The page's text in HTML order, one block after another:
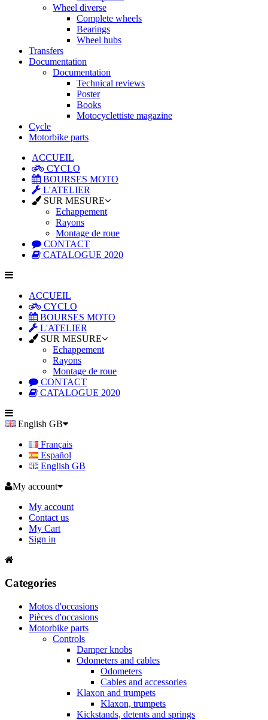
Wheel diverse
Complete wheels
Bearings
Wheel hubs
Transfers
Documentation
Documentation
Technical reviews
Poster
Books
Motocyclettiste magazine
Cycle
Motorbike parts
ACCUEIL
CYCLO
BOURSES MOTO
L'ATELIER
SUR MESURE
Echappement
Rayons
Montage de roue
CONTACT
CATALOGUE 2020
ACCUEIL
CYCLO
BOURSES MOTO
L'ATELIER
SUR MESURE
Echappement
Rayons
Montage de roue
CONTACT
CATALOGUE 2020
English GB
Français
Español
English GB
My account
My account
Contact us
My Cart
Sign in
Categories
Motos d'occasions
Pièces d'occasions
Motorbike parts
Controls
Damper knobs
Odometers and cables
Odometers
Cables and accessories
Klaxon and trumpets
Klaxon, trumpets
Kickstands, detents and springs